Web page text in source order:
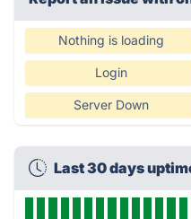
Nothing is loading
Login
Server Down
Last 30 days